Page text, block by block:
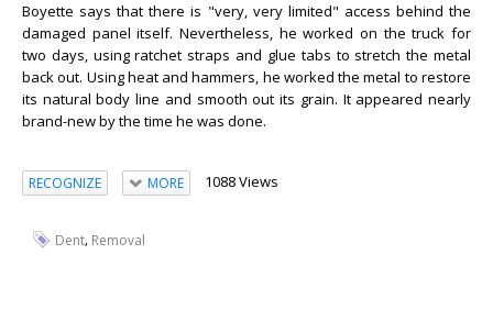
Boyette says that there is "very, very limited" access behind the
damaged panel itself. Nevertheless, he worked on the truck for
two days, using ratchet straps and glue tabs to stretch the metal
back out. Using heat and hammers, he worked the metal to restore
its natural body line and smooth out its grain. It appeared nearly
brand-new by the time he was done.
RECOGNIZE MORE 1088 Views
Dent, Removal